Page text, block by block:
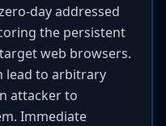
day addressed
the persistent
web browsers.
lead to arbitrary
attacker to
Immediate